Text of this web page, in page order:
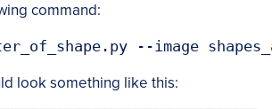
command:
look something like this: